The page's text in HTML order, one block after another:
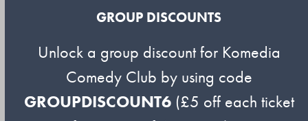
GROUP DISCOUNTS
Unlock a group discount for Komedia
Comedy Club by using code
GROUPDISCOUNT6(£5 off each ticket